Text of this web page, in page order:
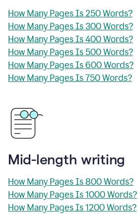
How Many Pages Is 250 Words?
How Many Pages Is 300 Words?
How Many Pages Is 400 Words?
How Many Pages Is 500 Words?
How Many Pages Is 600 Words?
How Many Pages Is 750 Words?
Mid-length writing
How Many Pages Is 800 Words?
How Many Pages Is 1000 Words?
How Many Pages Is 1200 Words?